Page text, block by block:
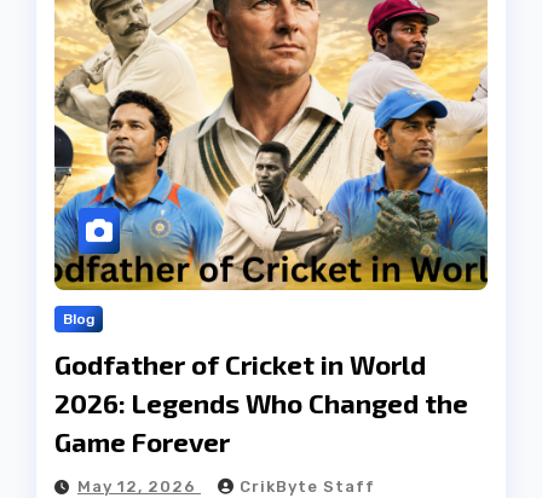
Blog
Godfather of Cricket in World
2026: Legends Who Changed the
Game Forever
May 12, 2026 CrikByte Staff